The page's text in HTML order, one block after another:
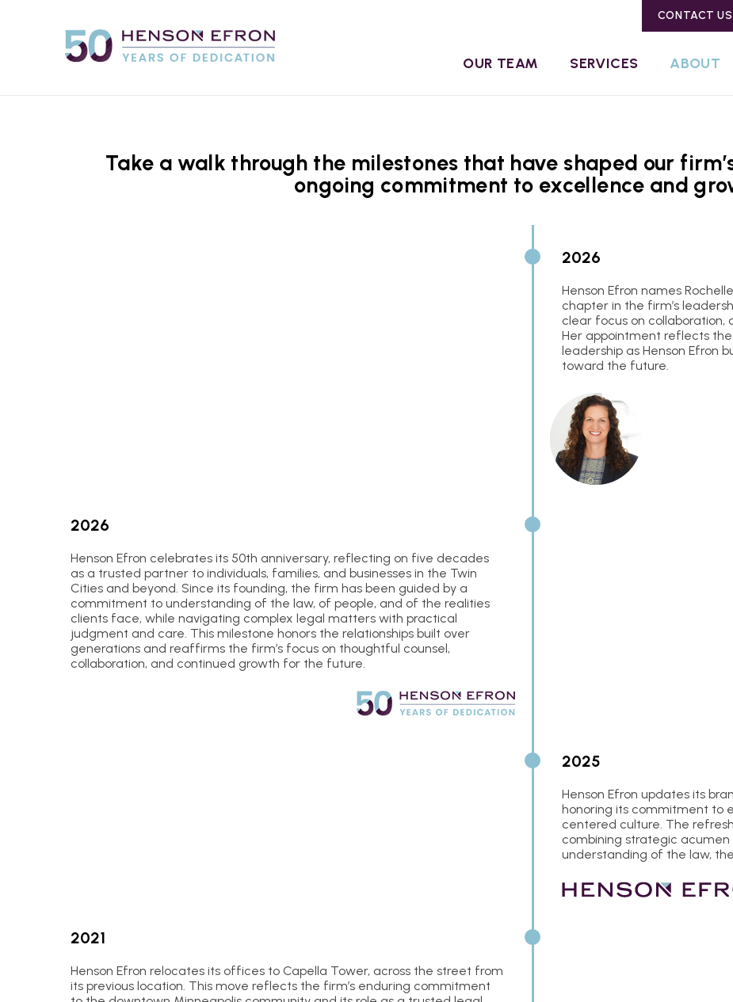
CONTACT US
OUR TEAM SERVICES ABOUT
Take a walk through the milestones that have shaped our
ongoing commitment to excellence and
2026
Henson Efron names
chapter in the firm’s
clear focus on collaboration,
Her appointment reflects
leadership as Henson Efron
toward the future.
2026
Henson Efron celebrates its 50th anniversary, reflecting on five decades
as a trusted partner to individuals, families, and businesses in the Twin
Cities and beyond. Since its founding, the firm has been guided by a
commitment to understanding of the law, of people, and of the realities
clients face, while navigating complex legal matters with practical
judgment and care. This milestone honors the relationships built over
generations and reaffirms the firm’s focus on thoughtful counsel,
collaboration, and continued growth for the future.
2025
Henson Efron updates its
honoring its commitment to
centered culture. The
combining strategic
understanding of the law,
2021
Henson Efron relocates its offices to Capella Tower, across the street from
its previous location. This move reflects the firm’s enduring commitment